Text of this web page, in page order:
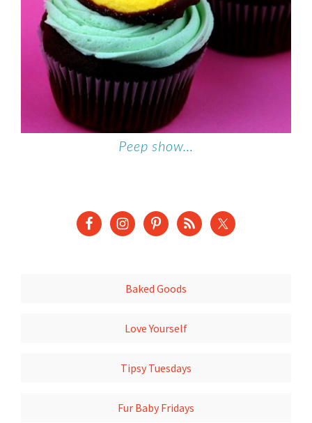
Peep show…
Baked Goods
Love Yourself
Tipsy Tuesdays
Fur Baby Fridays